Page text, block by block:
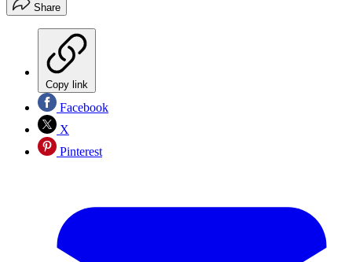
Share
Copy link
Facebook
X
Pinterest